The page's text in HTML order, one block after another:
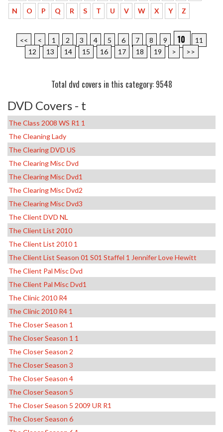
N O P Q R S T U V W X Y Z
<< < 1 2 3 4 5 6 7 8 9 10
11
12
13 14 15 16 17 18 19 > >>
Total dvd covers in this category: 9548
DVD Covers - t
The Class 2008 WS R1 1
The Cleaning Lady
The Clearing DVD US
The Clearing Misc Dvd
The Clearing Misc Dvd1
The Clearing Misc Dvd2
The Clearing Misc Dvd3
The Client DVD NL
The Client List 2010
The Client List 2010 1
The Client List Season 01 S01 Staffel 1 Jennifer Love Hewitt
The Client Pal Misc Dvd
The Client Pal Misc Dvd1
The Clinic 2010 R4
The Clinic 2010 R4 1
The Closer Season 1
The Closer Season 1 1
The Closer Season 2
The Closer Season 3
The Closer Season 4
The Closer Season 5
The Closer Season 5 2009 UR R1
The Closer Season 6